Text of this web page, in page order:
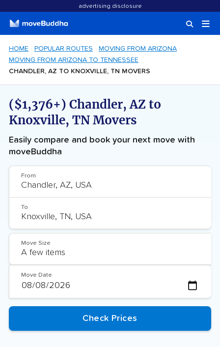
advertising disclosure
HOME POPULAR ROUTES
MOVING FROM ARIZONA
MOVING FROM ARIZONA TO TENNESSEE
CHANDLER, AZ TO KNOXVILLE, TN MOVERS
($1,376+) Chandler, AZ to
Knoxville, TN Movers
Easily compare and book your next move with
moveBuddha
From
To
Move Size
Move Date